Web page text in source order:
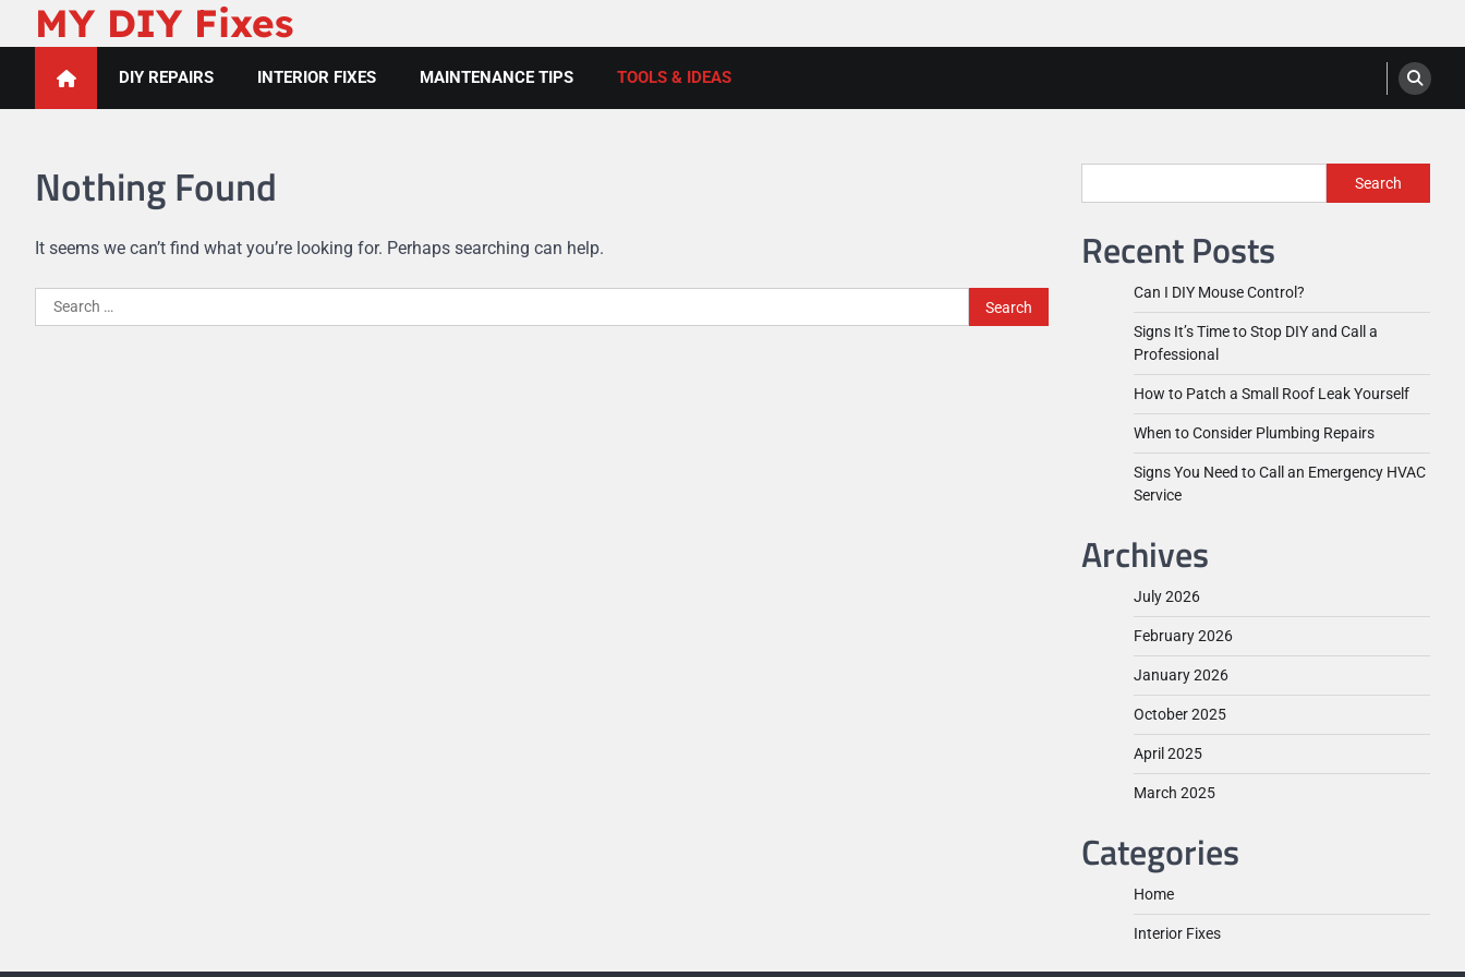
MY DIY Fixes
DIY REPAIRS INTERIOR FIXES MAINTENANCE TIPS TOOLS & IDEAS
Nothing Found
It seems we can’t find what you’re looking for. Perhaps searching can help.
Search
for:
Search
Recent Posts
Can I DIY Mouse Control?
Signs It’s Time to Stop DIY and Call a
Professional
How to Patch a Small Roof Leak Yourself
When to Consider Plumbing Repairs
Signs You Need to Call an Emergency HVAC
Service
Archives
July 2026
February 2026
January 2026
October 2025
April 2025
March 2025
Categories
Home
Interior Fixes